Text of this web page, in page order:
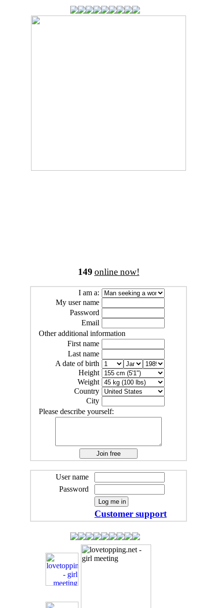
149 online now!
I am a:
My user name
Password
Email
Other additional information
First name
Last name
A date of birth
Height
Weight
Country
City
Please describe yourself:
User name
Password
Customer support